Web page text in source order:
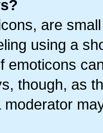
are
using a
emoticons
though, as
moderator